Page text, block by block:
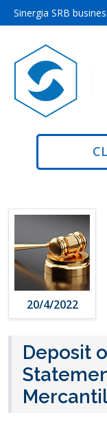
Sinergia SRB
20/4/2022
Deposit